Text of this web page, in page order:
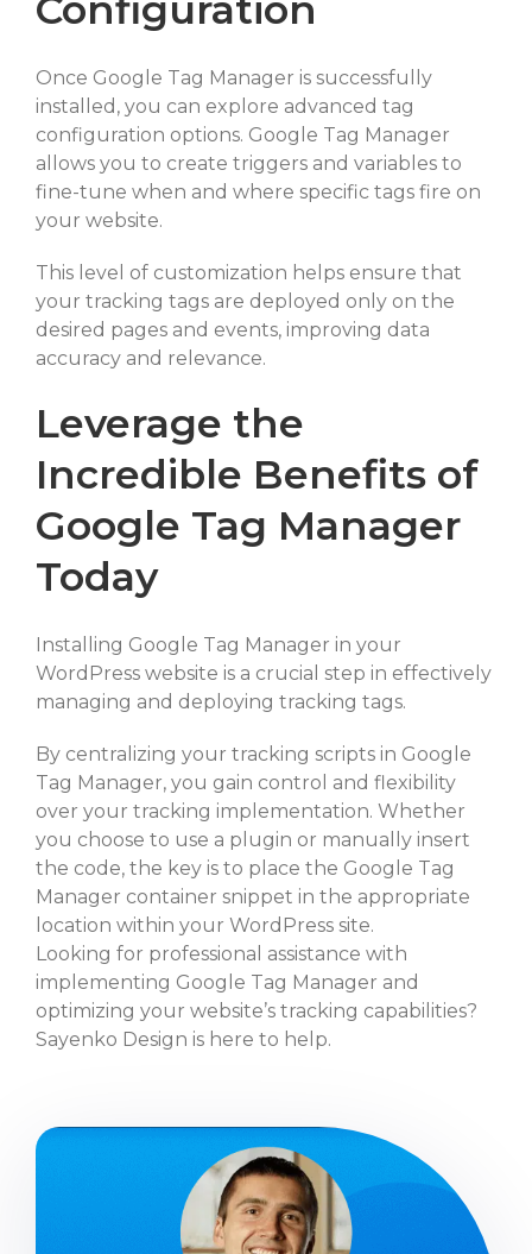
Once Google Tag Manager is successfully
installed, you can explore advanced tag
configuration options. Google Tag Manager
allows you to create triggers and variables to
fine-tune when and where specific tags fire on
your website.
This level of customization helps ensure that
your tracking tags are deployed only on the
desired pages and events, improving data
accuracy and relevance.
Leverage the
Incredible Benefits of
Google Tag Manager
Today
Installing Google Tag Manager in your
WordPress website is a crucial step in effectively
managing and deploying tracking tags.
By centralizing your tracking scripts in Google
Tag Manager, you gain control and flexibility
over your tracking implementation. Whether
you choose to use a plugin or manually insert
the code, the key is to place the Google Tag
Manager container snippet in the appropriate
location within your WordPress site.
Looking for professional assistance with
implementing Google Tag Manager and
optimizing your website’s tracking capabilities?
Sayenko Design is here to help.